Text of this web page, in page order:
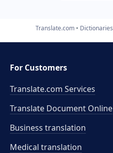
Translate.com Dictionaries
For Customers
Translate.com Services
Translate Document Online
Business translation
Medical translation